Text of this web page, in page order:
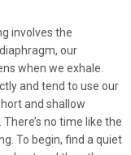
involves the
our
when we exhale.
and tend to use our
and shallow
no time like the
To begin, find a quiet